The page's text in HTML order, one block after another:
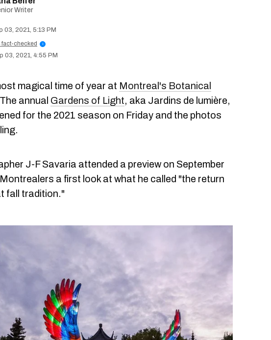
Writer
03, 2021, 5:13 PM
fact-checked
i
03, 2021, 4:55 PM
magical time of year at Montreal's Botanical
annual Gardens of Light, aka Jardins de lumière,
for the 2021 season on Friday and the photos
J-F Savaria attended a preview on September
a first look at what he called "the return
fall tradition."